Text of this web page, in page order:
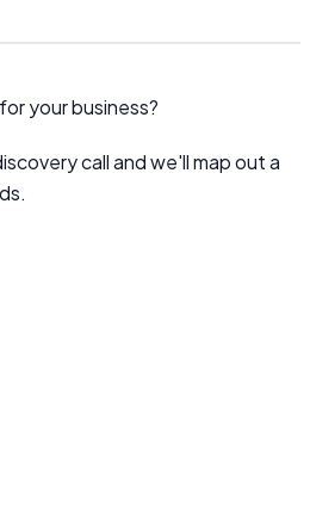
your business?
call and we'll map out a